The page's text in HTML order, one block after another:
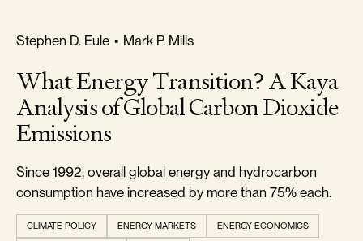
REALISM & FACTS
Stephen D. Eule • Mark P. Mills
What Energy Transition? A Kaya
Analysis of Global Carbon Dioxide
Emissions
Since 1992, overall global energy and hydrocarbon
consumption have increased by more than 75% each.
CLIMATE POLICY ENERGY MARKETS ENERGY ECONOMICS